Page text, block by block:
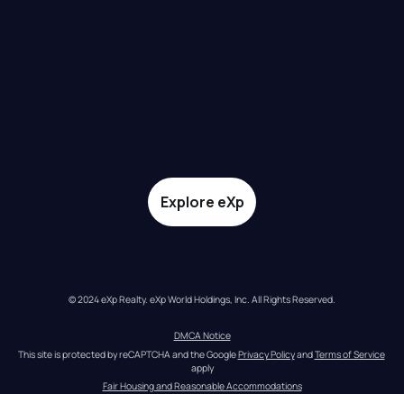
Explore eXp
© 2024 eXp Realty. eXp World Holdings, Inc. All Rights Reserved.
DMCA Notice
This site is protected by reCAPTCHA and the Google Privacy Policy and Terms of Service
apply
Fair Housing and Reasonable Accommodations